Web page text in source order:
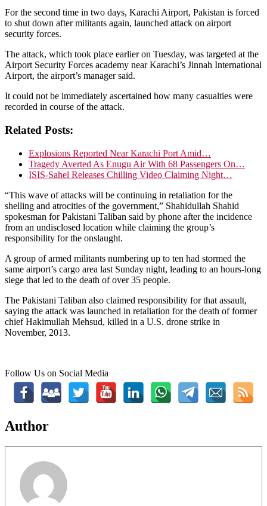
For the second time in two days, Karachi Airport, Pakistan is forced
to shut down after militants again, launched attack on airport
security forces.
The attack, which took place earlier on Tuesday, was targeted at the
Airport Security Forces academy near Karachi’s Jinnah International
Airport, the airport’s manager said.
It could not be immediately ascertained how many casualties were
recorded in course of the attack.
Related Posts:
Explosions Reported Near Karachi Port Amid…
Tragedy Averted As Enugu Air With 68 Passengers On…
ISIS-Sahel Releases Chilling Video Claiming Night…
“This wave of attacks will be continuing in retaliation for the
shelling and atrocities of the government,” Shahidullah Shahid
spokesman for Pakistani Taliban said by phone after the incidence
from an undisclosed location while claiming the group’s
responsibility for the onslaught.
A group of armed militants numbering up to ten had stormed the
same airport’s cargo area last Sunday night, leading to an hours-long
siege that led to the death of over 35 people.
The Pakistani Taliban also claimed responsibility for that assault,
saying the attack was launched in retaliation for the death of former
chief Hakimullah Mehsud, killed in a U.S. drone strike in
November, 2013.
Follow Us on Social Media
Author